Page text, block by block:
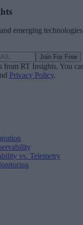
emerging technologies
Join For Free
from RT Insights. You
Privacy Policy.
vs. Telemetry